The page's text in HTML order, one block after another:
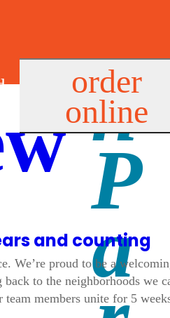
order
online
and counting
We’re proud to be a
to the neighborhoods we
members unite for 5